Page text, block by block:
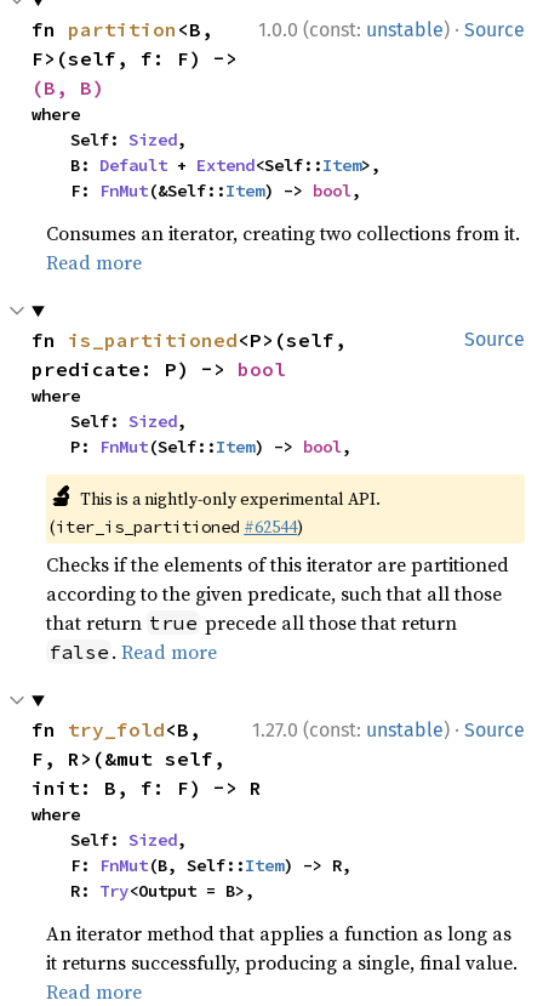
1.0.0 (const: unstable) · Source
fn partition <B,
(B, B)
where
    Self:
Sized,
    B:
Default + Extend<Self::Item>,
    F:
FnMut(&Self::Item) -> bool,
Consumes an iterator, creating two collections from it.
Read more
Source
fn is_partitioned<P>(self,
predicate: P) -> bool
where
    Self:
Sized,
    P:
FnMut(Self::Item) -> bool,
🔬 This is a nightly-only experimental API.
(iter_is_partitioned #62544)
Checks if the elements of this iterator are partitioned
according to the given predicate, such that all those
that return true precede all those that return
false .Read more
1.27.0 (const: unstable) · Source
fn try_fold<B,
F, R>(&mut self,
init: B, f: F) -> R
where
    Self:
Sized,
    F:
FnMut(B, Self::Item) -> R,
    R:
Try<Output = B>,
An iterator method that applies a function as long as
it returns successfully, producing a single, final value.
Read more